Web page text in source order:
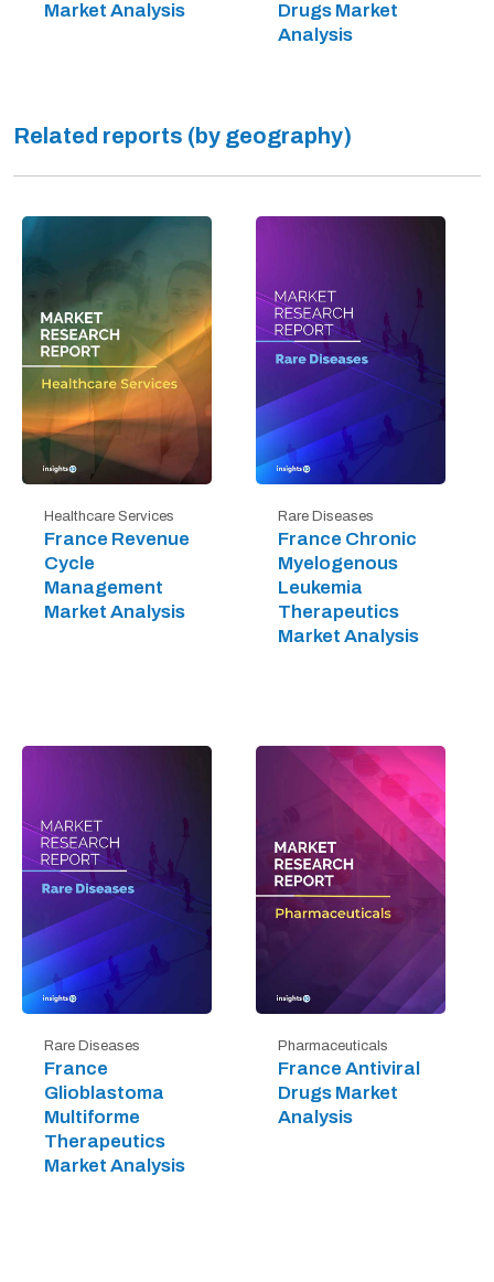
Market Analysis
Drugs Market
Analysis
Related reports (by geography)
Healthcare Services
France Revenue
Cycle
Management
Market Analysis
Rare Diseases
France Chronic
Myelogenous
Leukemia
Therapeutics
Market Analysis
Rare Diseases
France
Glioblastoma
Multiforme
Therapeutics
Market Analysis
Pharmaceuticals
France Antiviral
Drugs Market
Analysis